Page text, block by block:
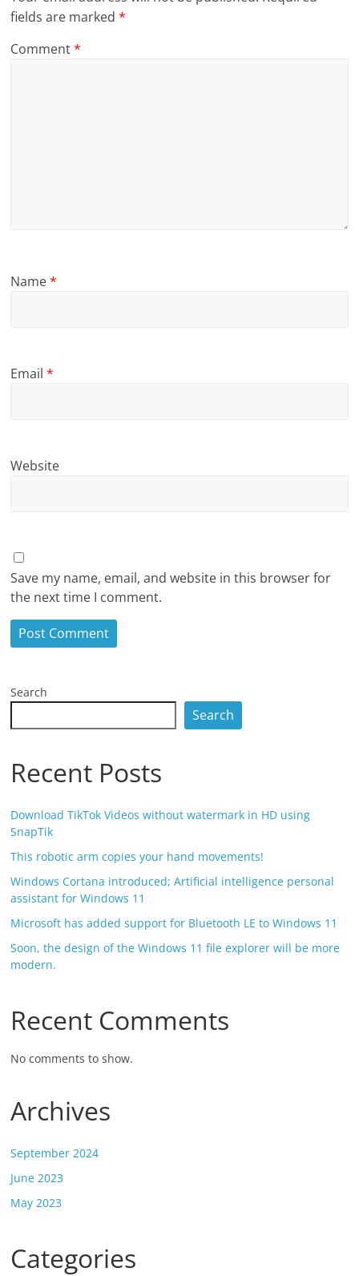
fields are marked*
Comment*
Name*
Email*
Website
Save my name, email, and website in this browser for
the next time I comment.
Search
Search
Recent Posts
Download TikTok Videos without watermark in HD using
SnapTik
This robotic arm copies your hand movements!
Windows Cortana introduced; Artificial intelligence personal
assistant for Windows 11
Microsoft has added support for Bluetooth LE to Windows 11
Soon, the design of the Windows 11 file explorer will be more
modern.
Recent Comments
No comments to show.
Archives
September 2024
June 2023
May 2023
Categories